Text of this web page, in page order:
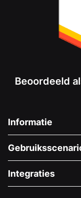
Beoordeeld
Informatie
Over Ons
Vacatures
Medische
Integraties